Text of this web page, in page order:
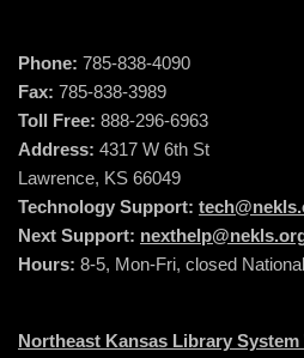
Phone: 785-838-4090
Fax: 785-838-3989
Toll Free: 888-296-6963
Address: 4317 W 6th St
Lawrence, KS 66049
Technology Support:
Next Support:
Hours: 8-5, Mon-Fri, closed
Northeast Kansas Library